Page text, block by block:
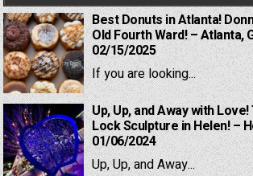
Best Donuts in Atlanta!
Old Fourth Ward! – Atlanta,
02/15/2025
If you are looking...
Up, Up, and Away with
Lock Sculpture in Helen! –
01/06/2024
Up, Up, and Away...